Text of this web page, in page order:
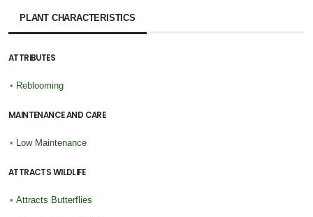
PLANT CHARACTERISTICS
ATTRIBUTES
• Reblooming
MAINTENANCE AND CARE
• Low Maintenance
ATTRACTS WILDLIFE
• Attracts Butterflies